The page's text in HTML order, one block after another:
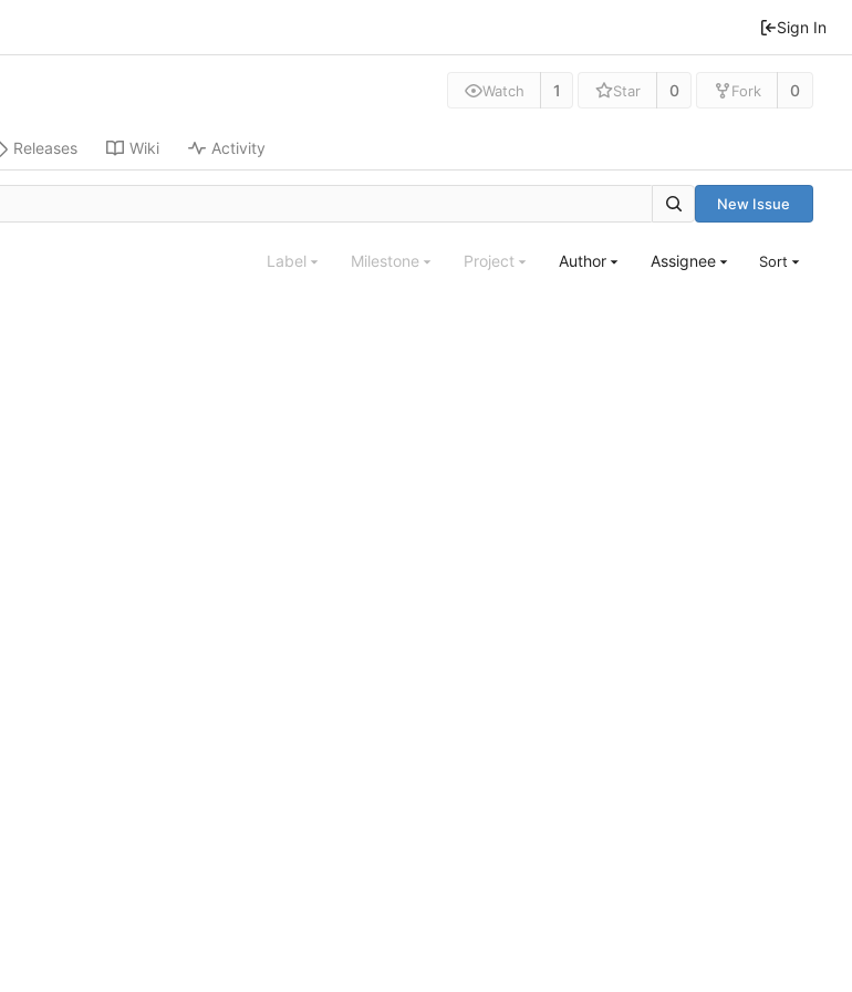
Sign In
Watch 1 Star 0 Fork 0
Releases Wiki Activity
New Issue
Label Milestone Project Author Assignee Sort